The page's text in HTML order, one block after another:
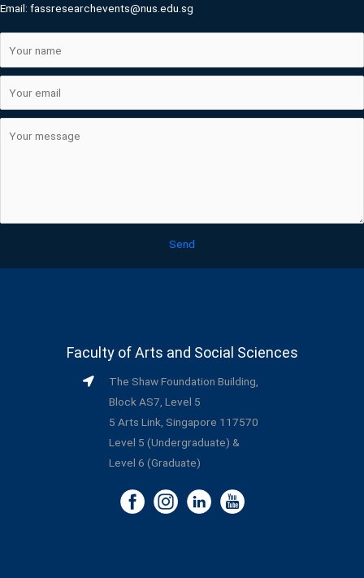
Email: fassresearchevents@nus.edu.sg
Send
Faculty of Arts and Social Sciences
The Shaw Foundation Building,
Block AS7, Level 5
5 Arts Link, Singapore 117570
Level 5 (Undergraduate) &
Level 6 (Graduate)